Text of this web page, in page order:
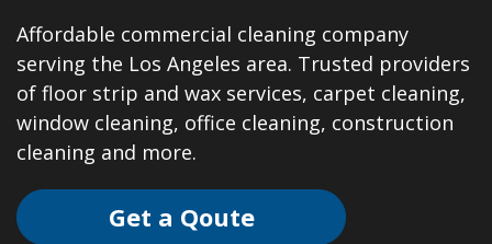
Affordable commercial cleaning company
serving the Los Angeles area. Trusted providers
of floor strip and wax services, carpet cleaning,
window cleaning, office cleaning, construction
cleaning and more.
Get a Qoute